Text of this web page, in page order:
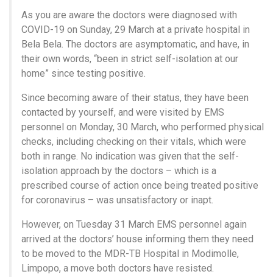
As you are aware the doctors were diagnosed with
COVID-19 on Sunday, 29 March at a private hospital in
Bela Bela. The doctors are asymptomatic, and have, in
their own words, “been in strict self-isolation at our
home” since testing positive.
Since becoming aware of their status, they have been
contacted by yourself, and were visited by EMS
personnel on Monday, 30 March, who performed physical
checks, including checking on their vitals, which were
both in range. No indication was given that the self-
isolation approach by the doctors – which is a
prescribed course of action once being treated positive
for coronavirus – was unsatisfactory or inapt.
However, on Tuesday 31 March EMS personnel again
arrived at the doctors’ house informing them they need
to be moved to the MDR-TB Hospital in Modimolle,
Limpopo, a move both doctors have resisted.